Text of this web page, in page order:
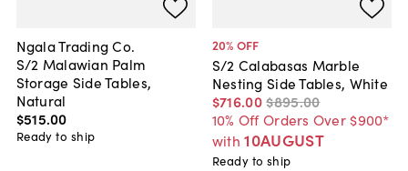
Ngala Trading Co.
S/2 Malawian Palm
Storage Side Tables,
Natural
$515.00
Ready to ship
20% OFF
S/2 Calabasas Marble
Nesting Side Tables, White
$716.00$895.00
10% Off Orders Over $900*
with 10AUGUST
Ready to ship